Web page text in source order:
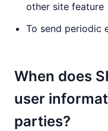
other site feature
To send periodic
When does
user
parties?